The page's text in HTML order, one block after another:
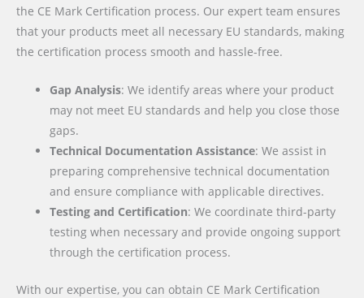
the CE Mark Certification process. Our expert team ensures
that your products meet all necessary EU standards, making
the certification process smooth and hassle-free.
Gap Analysis: We identify areas where your product
may not meet EU standards and help you close those
gaps.
Technical Documentation Assistance: We assist in
preparing comprehensive technical documentation
and ensure compliance with applicable directives.
Testing and Certification: We coordinate third-party
testing when necessary and provide ongoing support
through the certification process.
With our expertise, you can obtain CE Mark Certification